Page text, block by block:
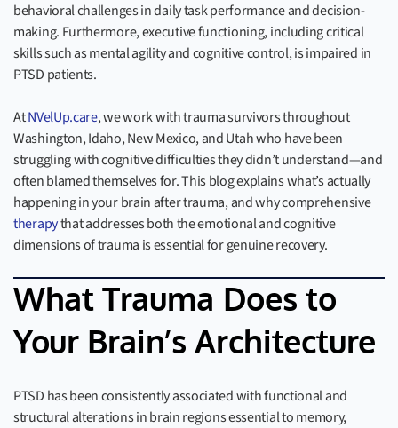
behavioral challenges in daily task performance and decision-
making. Furthermore, executive functioning, including critical
skills such as mental agility and cognitive control, is impaired in
PTSD patients.
AtNVelUp.care, we work with trauma survivors throughout
Washington, Idaho, New Mexico, and Utah who have been
struggling with cognitive difficulties they didn’t understand—and
often blamed themselves for. This blog explains what’s actually
happening in your brain after trauma, and why comprehensive
therapythat addresses both the emotional and cognitive
dimensions of trauma is essential for genuine recovery.
What Trauma Does to
Your Brain’s Architecture
PTSD has been consistently associated with functional and
structural alterations in brain regions essential to memory,